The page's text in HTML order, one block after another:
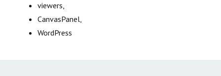
viewers,
CanvasPanel,
WordPress